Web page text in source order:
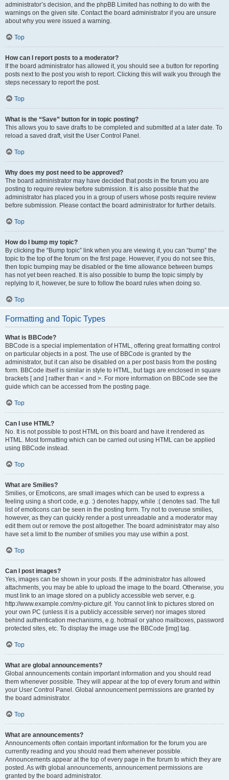
administrator’s decision, and the phpBB Limited has nothing to do with the
warnings on the given site. Contact the board administrator if you are unsure
about why you were issued a warning.
Top
How can I report posts to a moderator?
If the board administrator has allowed it, you should see a button for reporting
posts next to the post you wish to report. Clicking this will walk you through the
steps necessary to report the post.
Top
What is the “Save” button for in topic posting?
This allows you to save drafts to be completed and submitted at a later date. To
reload a saved draft, visit the User Control Panel.
Top
Why does my post need to be approved?
The board administrator may have decided that posts in the forum you are
posting to require review before submission. It is also possible that the
administrator has placed you in a group of users whose posts require review
before submission. Please contact the board administrator for further details.
Top
How do I bump my topic?
By clicking the “Bump topic” link when you are viewing it, you can “bump” the
topic to the top of the forum on the first page. However, if you do not see this,
then topic bumping may be disabled or the time allowance between bumps
has not yet been reached. It is also possible to bump the topic simply by
replying to it, however, be sure to follow the board rules when doing so.
Top
Formatting and Topic Types
What is BBCode?
BBCode is a special implementation of HTML, offering great formatting control
on particular objects in a post. The use of BBCode is granted by the
administrator, but it can also be disabled on a per post basis from the posting
form. BBCode itself is similar in style to HTML, but tags are enclosed in square
brackets [ and ] rather than < and >. For more information on BBCode see the
guide which can be accessed from the posting page.
Top
Can I use HTML?
No. It is not possible to post HTML on this board and have it rendered as
HTML. Most formatting which can be carried out using HTML can be applied
using BBCode instead.
Top
What are Smilies?
Smilies, or Emoticons, are small images which can be used to express a
feeling using a short code, e.g. :) denotes happy, while :( denotes sad. The full
list of emoticons can be seen in the posting form. Try not to overuse smilies,
however, as they can quickly render a post unreadable and a moderator may
edit them out or remove the post altogether. The board administrator may also
have set a limit to the number of smilies you may use within a post.
Top
Can I post images?
Yes, images can be shown in your posts. If the administrator has allowed
attachments, you may be able to upload the image to the board. Otherwise, you
must link to an image stored on a publicly accessible web server, e.g.
http://www.example.com/my-picture.gif. You cannot link to pictures stored on
your own PC (unless it is a publicly accessible server) nor images stored
behind authentication mechanisms, e.g. hotmail or yahoo mailboxes, password
protected sites, etc. To display the image use the BBCode [img] tag.
Top
What are global announcements?
Global announcements contain important information and you should read
them whenever possible. They will appear at the top of every forum and within
your User Control Panel. Global announcement permissions are granted by
the board administrator.
Top
What are announcements?
Announcements often contain important information for the forum you are
currently reading and you should read them whenever possible.
Announcements appear at the top of every page in the forum to which they are
posted. As with global announcements, announcement permissions are
granted by the board administrator.